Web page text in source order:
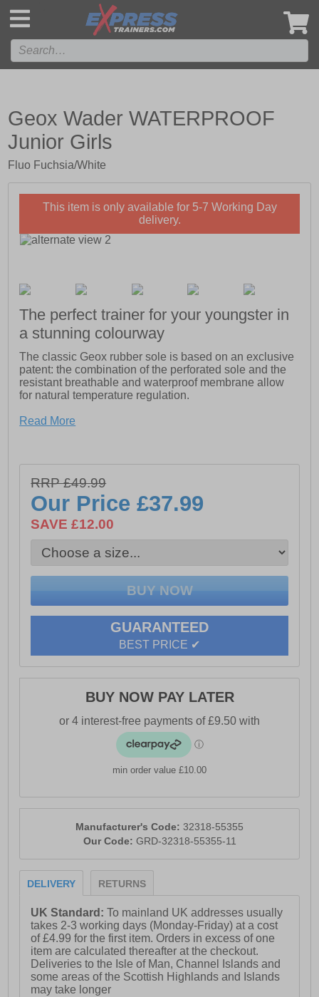
Geox Wader WATERPROOF
Junior Girls
Fluo Fuchsia/White
This item is only available for 5-7 Working Day
delivery.
The perfect trainer for your youngster in
a stunning colourway
The classic Geox rubber sole is based on an exclusive
patent: the combination of the perforated sole and the
resistant breathable and waterproof membrane allow
for natural temperature regulation.
- Exclusive patent
Read More
RRP £49.99
Our Price£37.99
SAVE £12.00
GUARANTEED
BEST PRICE ✔
BUY NOW PAY LATER
min order value £10.00
Manufacturer's Code: 32318-55355
Our Code: GRD-32318-55355-11
DELIVERY RETURNS
UK Standard:To mainland UK addresses usually
takes 2-3 working days (Monday-Friday) at a cost
of £4.99 for the first item. Orders in excess of one
item are calculated thereafter at the checkout.
Deliveries to the Isle of Man, Channel Islands and
some areas of the Scottish Highlands and Islands
may take longer